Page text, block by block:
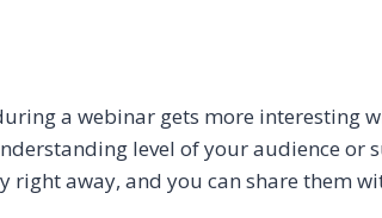
a webinar gets more interesting
level of your audience or
away, and you can share them